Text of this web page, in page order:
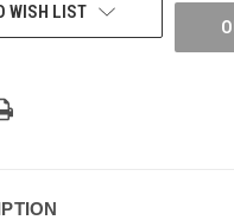
WISH LIST